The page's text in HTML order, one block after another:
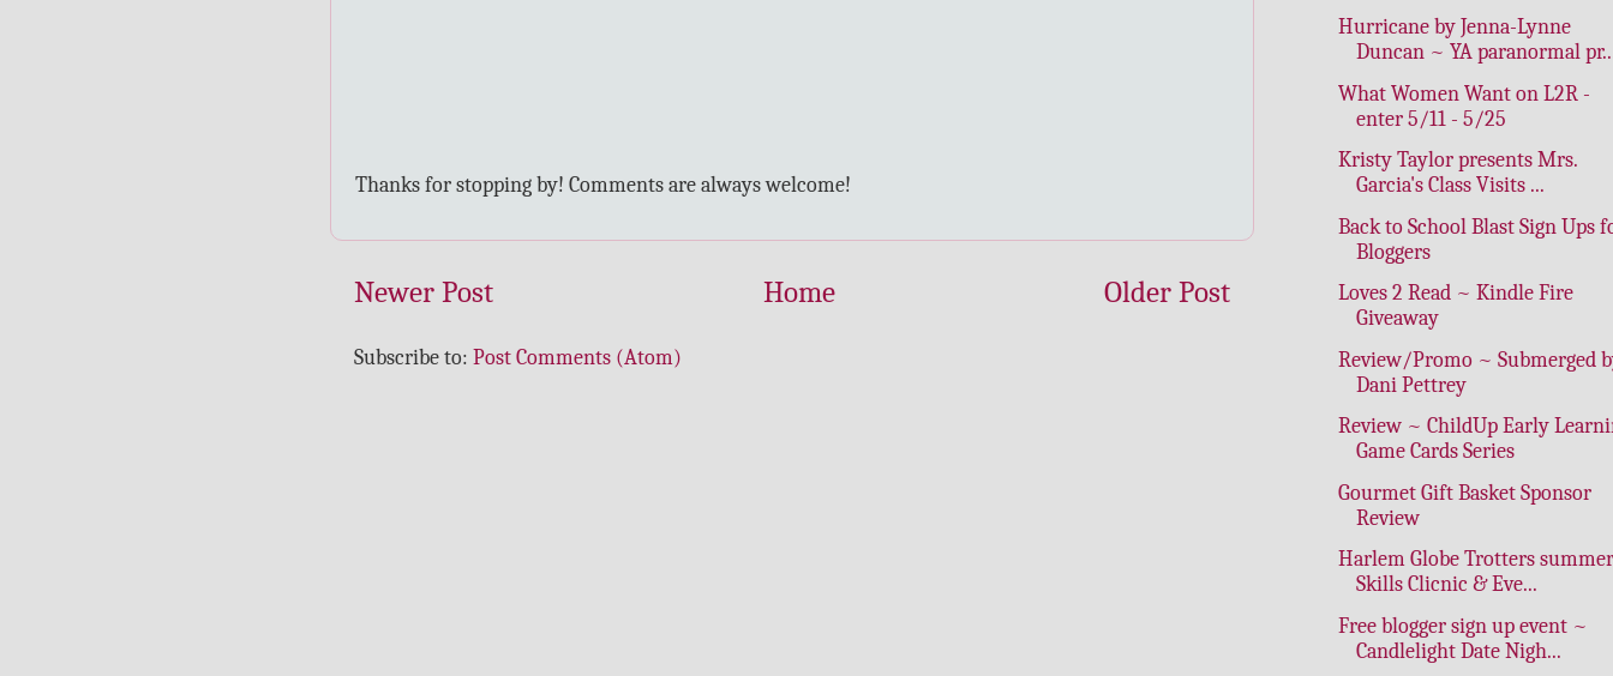
Thanks for stopping by! Comments are always welcome!
Newer Post Older Post
Home
Subscribe to: Post Comments (Atom)
Hurricane by Jenna-Lynne
Duncan ~ YA paranormal
What Women Want on L2R -
enter 5/11 - 5/25
Kristy Taylor presents Mrs.
Garcia's Class Visits ...
Back to School Blast Sign Ups
Bloggers
Loves 2 Read ~ Kindle Fire
Giveaway
Review/Promo ~ Submerged
Dani Pettrey
Review ~ ChildUp Early
Game Cards Series
Gourmet Gift Basket Sponsor
Review
Harlem Globe Trotters summer
Skills Clicnic & Eve...
Free blogger sign up event ~
Candlelight Date Nigh...